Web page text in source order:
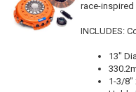
race-
INCLUDES:
13"
1-3/8"